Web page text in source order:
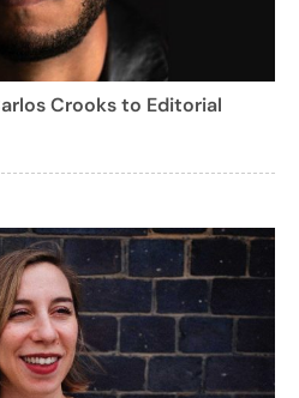
Crooks to Editorial